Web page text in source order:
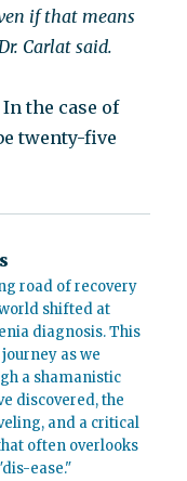
if that means
Carlat said.
the case of
twenty-five
road of recovery
shifted at
diagnosis. This
as we
a shamanistic
discovered, the
and a critical
often overlooks
ease."